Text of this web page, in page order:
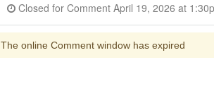
Closed for
The online Comment window has expired